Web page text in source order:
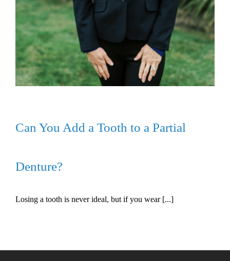
Can You Add a Tooth to a Partial
Denture?
Losing a tooth is never ideal, but if you wear [...]